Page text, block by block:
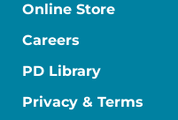
Online Store
Careers
PD Library
Privacy & Terms